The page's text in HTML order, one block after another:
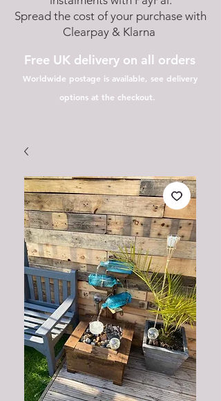
Spread the cost of your purchase with
Clearpay & Klarna
Free UK delivery on all orders
Worldwide postage is available, see delivery
options at the checkout.